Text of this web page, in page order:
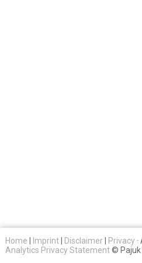
Home Imprint| Disclaimer| Privacy·
Analytics Privacy Statement© Pajuk